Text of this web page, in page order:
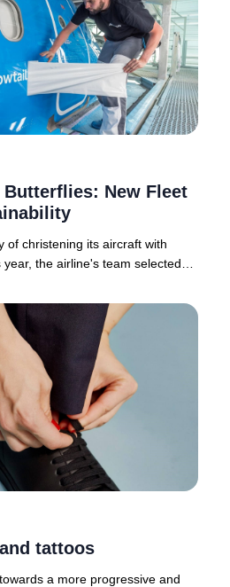
New Fleet
of christening its aircraft with
the airline's team selected
tattoos
a more progressive and